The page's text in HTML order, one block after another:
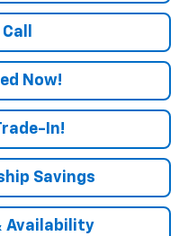
Now!
In!
Savings
Availability